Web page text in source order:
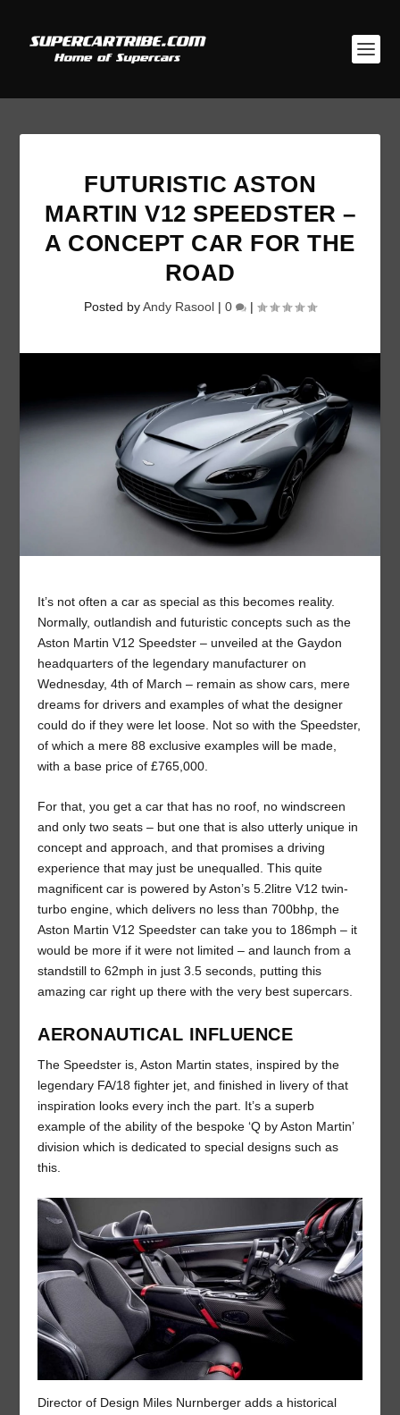
FUTURISTIC ASTON
MARTIN V12 SPEEDSTER –
A CONCEPT CAR FOR THE
ROAD
Posted byAndy Rasool | 0 |
It’s not often a car as special as this becomes reality.
Normally, outlandish and futuristic concepts such as the
Aston Martin V12 Speedster – unveiled at the Gaydon
headquarters of the legendary manufacturer on
Wednesday, 4th of March – remain as show cars, mere
dreams for drivers and examples of what the designer
could do if they were let loose. Not so with the Speedster,
of which a mere 88 exclusive examples will be made,
with a base price of £765,000.
For that, you get a car that has no roof, no windscreen
and only two seats – but one that is also utterly unique in
concept and approach, and that promises a driving
experience that may just be unequalled. This quite
magnificent car is powered by Aston’s 5.2litre V12 twin-
turbo engine, which delivers no less than 700bhp, the
Aston Martin V12 Speedster can take you to 186mph – it
would be more if it were not limited – and launch from a
standstill to 62mph in just 3.5 seconds, putting this
amazing car right up there with the very best supercars.
AERONAUTICAL INFLUENCE
The Speedster is, Aston Martin states, inspired by the
legendary FA/18 fighter jet, and finished in livery of that
inspiration looks every inch the part. It’s a superb
example of the ability of the bespoke ‘Q by Aston Martin’
division which is dedicated to special designs such as
this.
Director of Design Miles Nurnberger adds a historical